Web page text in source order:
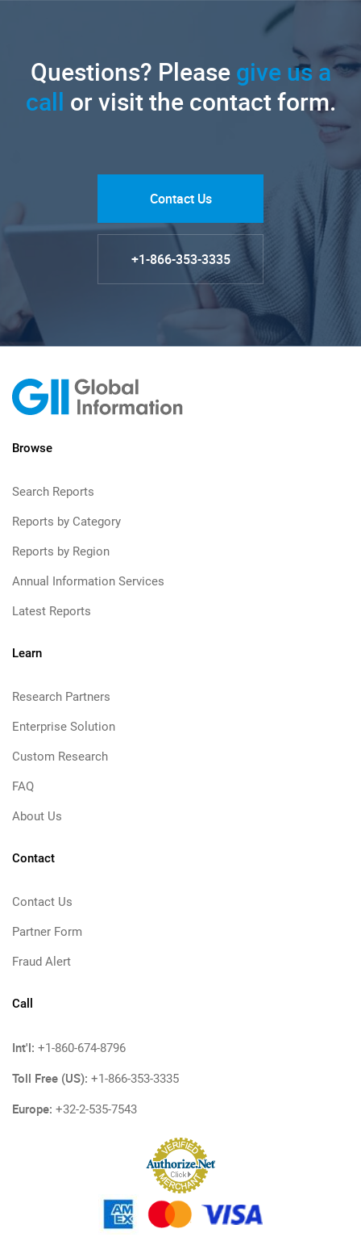
Questions? Pleasegive us a
call or visit the contact form.
Contact Us
+1-866-353-3335
Browse
Search Reports
Reports by Category
Reports by Region
Annual Information Services
Latest Reports
Learn
Research Partners
Enterprise Solution
Custom Research
FAQ
About Us
Contact
Contact Us
Partner Form
Fraud Alert
Call
Int'l: +1-860-674-8796
Toll Free (US): +1-866-353-3335
Europe: +32-2-535-7543